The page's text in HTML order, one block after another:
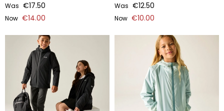
Was €17.50
Now €14.00
Was €12.50
Now €10.00